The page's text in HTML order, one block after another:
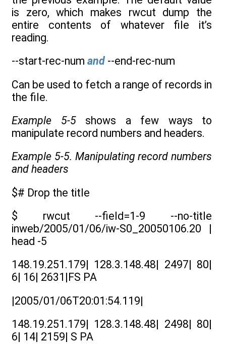
is zero, which makes rwcut dump the
entire contents of whatever file it’s
reading.
--start-rec-num and --end-rec-num
Can be used to fetch a range of records in
the file.
Example 5-5shows a few ways to
manipulate record numbers and headers.
Example 5-5. Manipulating record numbers
and headers
$# Drop the title
$ rwcut --field=1-9 --no-title
inweb/2005/01/06/iw-S0_20050106.20 |
head -5
148.19.251.179| 128.3.148.48| 2497| 80|
6| 16| 2631|FS PA
|2005/01/06T20:01:54.119|
148.19.251.179| 128.3.148.48| 2498| 80|
6| 14| 2159| S PA